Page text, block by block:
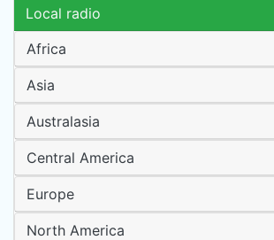
Local radio
Africa
Asia
Australasia
Central America
Europe
North America